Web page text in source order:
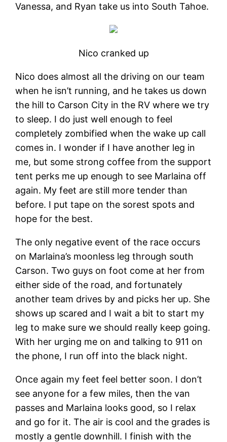
Vanessa, and Ryan take us into South Tahoe.
Nico cranked up
Nico does almost all the driving on our team
when he isn’t running, and he takes us down
the hill to Carson City in the RV where we try
to sleep. I do just well enough to feel
completely zombified when the wake up call
comes in. I wonder if I have another leg in
me, but some strong coffee from the support
tent perks me up enough to see Marlaina off
again. My feet are still more tender than
before. I put tape on the sorest spots and
hope for the best.
The only negative event of the race occurs
on Marlaina’s moonless leg through south
Carson. Two guys on foot come at her from
either side of the road, and fortunately
another team drives by and picks her up. She
shows up scared and I wait a bit to start my
leg to make sure we should really keep going.
With her urging me on and talking to 911 on
the phone, I run off into the black night.
Once again my feet feel better soon. I don’t
see anyone for a few miles, then the van
passes and Marlaina looks good, so I relax
and go for it. The air is cool and the grades is
mostly a gentle downhill. I finish with the